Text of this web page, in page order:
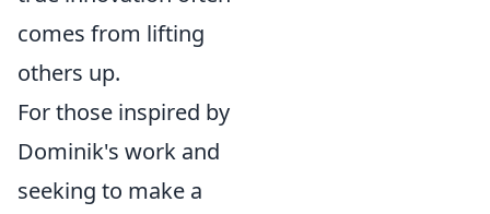
comes from lifting
others up.
For those inspired by
Dominik's work and
seeking to make a